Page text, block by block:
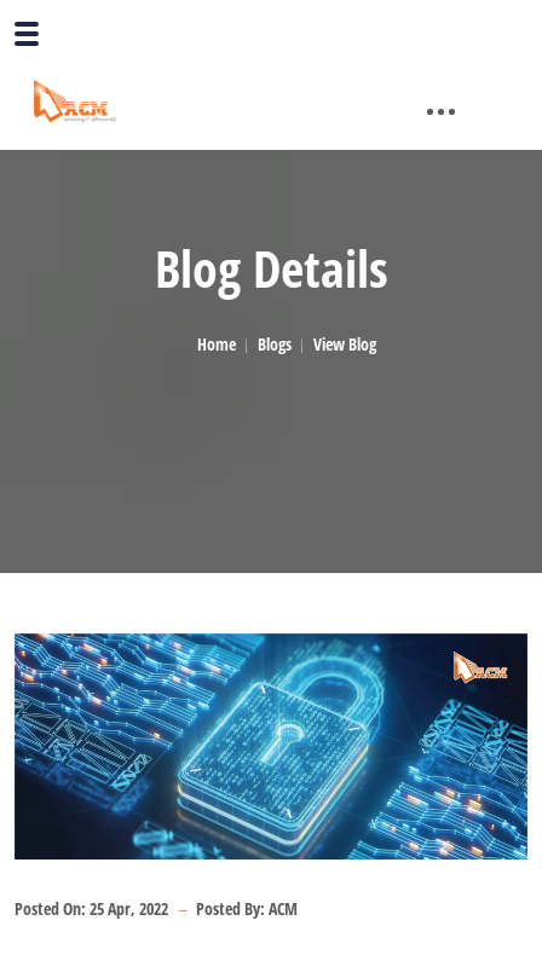
Blog Details
Home Blogs View Blog
Posted On: 25 Apr, 2022 Posted By: ACM